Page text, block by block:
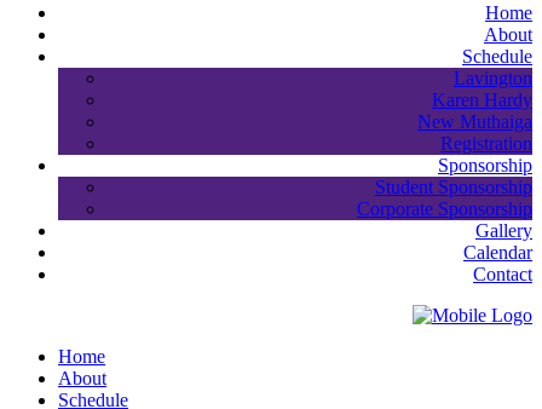
Home
About
Schedule
Lavington
Karen Hardy
New Muthaiga
Registration
Sponsorship
Student Sponsorship
Corporate Sponsorship
Gallery
Calendar
Contact
Home
About
Schedule